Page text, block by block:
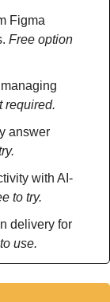
Figma
Free option
required.
answer
with AI-
to try.
delivery for
use.